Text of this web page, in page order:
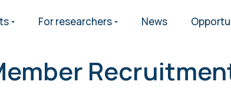
For researchers News